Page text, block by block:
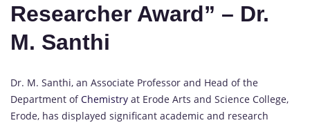
Researcher Award” – Dr.
M. Santhi
Dr. M. Santhi, an Associate Professor and Head of the
Department ofChemistry at Erode Arts and Science College,
Erode, has displayed significant academic and research